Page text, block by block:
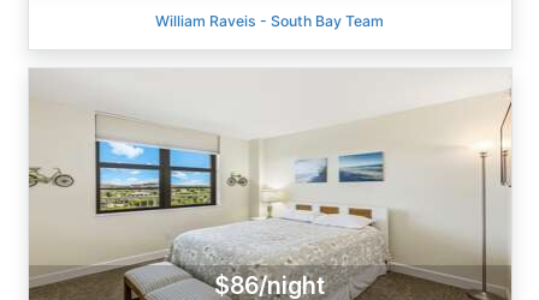
William Raveis - South Bay Team
$86/night